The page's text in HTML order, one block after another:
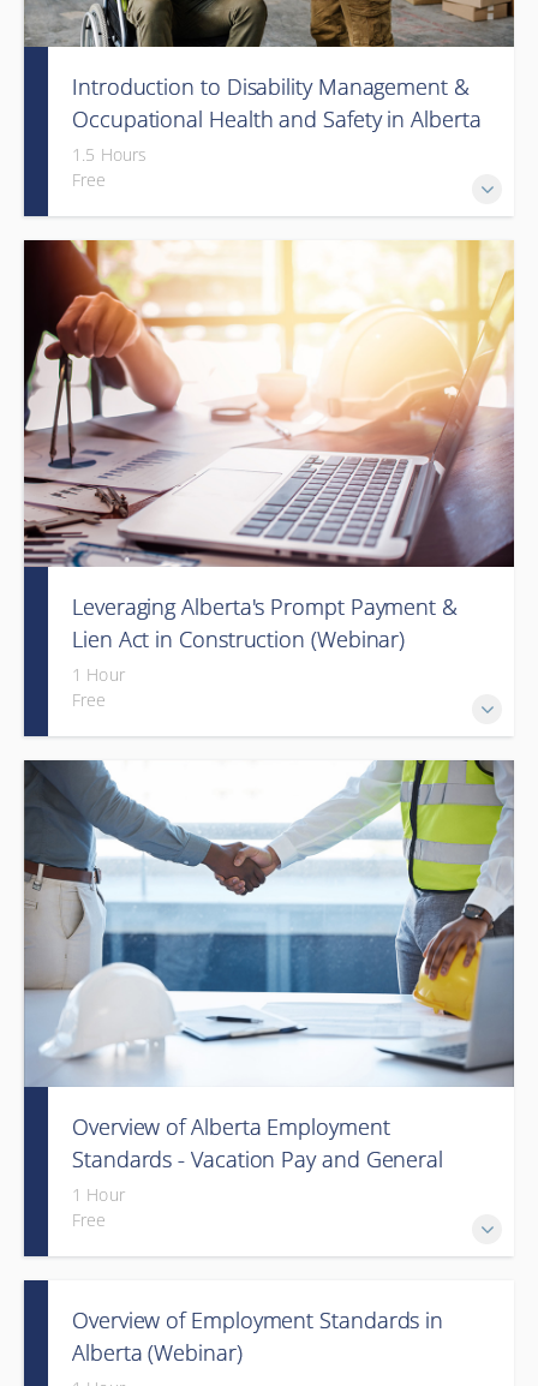
Introduction to Disability Management &
Occupational Health and Safety in Alberta
(Webinar)
1.5 Hours
Free
Leveraging Alberta's Prompt Payment &
Lien Act in Construction (Webinar)
1 Hour
Free
Overview of Alberta Employment
Standards - Vacation Pay and General
Holiday Pay (Webinar)
1 Hour
Free
Overview of Employment Standards in
Alberta (Webinar)